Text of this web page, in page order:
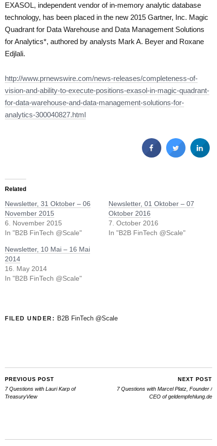
EXASOL, independent vendor of in-memory analytic database
technology, has been placed in the new 2015 Gartner, Inc. Magic
Quadrant for Data Warehouse and Data Management Solutions
for Analytics*, authored by analysts Mark A. Beyer and Roxane
Edjlali.
http://www.prnewswire.com/news-releases/completeness-of-
vision-and-ability-to-execute-positions-exasol-in-magic-quadrant-
for-data-warehouse-and-data-management-solutions-for-
analytics-300040827.html
Related
Newsletter, 31 Oktober – 06
November 2015
6. November 2015
In "B2B FinTech @Scale"
Newsletter, 01 Oktober – 07
Oktober 2016
7. October 2016
In "B2B FinTech @Scale"
Newsletter, 10 Mai – 16 Mai
2014
16. May 2014
In "B2B FinTech @Scale"
FILED UNDER: B2B FinTech @Scale
PREVIOUS POST
7 Questions with Lauri Karp of
TreasuryView
NEXT POST
7 Questions with Marcel Platz, Founder /
CEO of geldempfehlung.de